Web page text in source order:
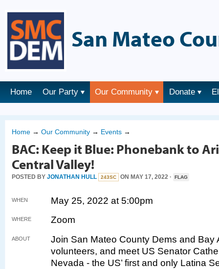
San Mateo
Home Our Party Our Community Donate
Home → Our Community → Events →
BAC: Keep it Blue: Phonebank to
Central Valley!
POSTED BY JONATHAN HULL 243SC ON MAY 17, 2022 · FLAG
WHEN May 25, 2022 at 5:00pm
WHERE Zoom
ABOUT
Join San Mateo County Dems and Bay
volunteers, and meet US Senator
Nevada - the US’ first and only Latina